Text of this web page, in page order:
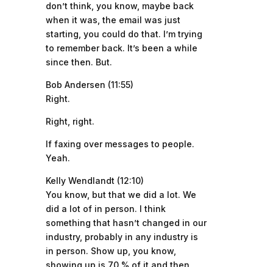
don’t think, you know, maybe back
when it was, the email was just
starting, you could do that. I’m trying
to remember back. It’s been a while
since then. But.
Bob Andersen (11:55)
Right.
Right, right.
If faxing over messages to people.
Yeah.
Kelly Wendlandt (12:10)
You know, but that we did a lot. We
did a lot of in person. I think
something that hasn’t changed in our
industry, probably in any industry is
in person. Show up, you know,
showing up is 70 % of it and then